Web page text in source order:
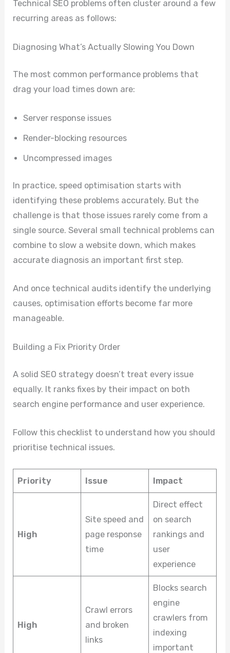
Technical SEO problems often cluster around a few
recurring areas as follows:
Diagnosing What’s Actually Slowing You Down
The most common performance problems that
drag your load times down are:
Server response issues
Render-blocking resources
Uncompressed images
In practice, speed optimisation starts with
identifying these problems accurately. But the
challenge is that those issues rarely come from a
single source. Several small technical problems can
combine to slow a website down, which makes
accurate diagnosis an important first step.
And once technical audits identify the underlying
causes, optimisation efforts become far more
manageable.
Building a Fix Priority Order
A solid SEO strategy doesn’t treat every issue
equally. It ranks fixes by their impact on both
search engine performance and user experience.
Follow this checklist to understand how you should
prioritise technical issues.
Priority Issue Impact
High
Site speed and
page response
time
Direct effect
on search
rankings and
user
experience
High
Crawl errors
and broken
links
Blocks search
engine
crawlers from
indexing
important